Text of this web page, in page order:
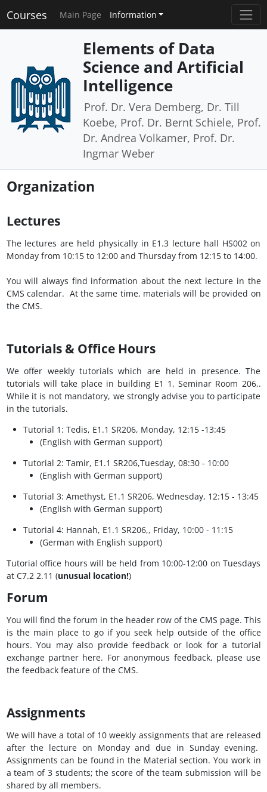
Courses Main Page Information
Elements of Data
Science and Artificial
Intelligence
Prof. Dr. Vera Demberg, Dr. Till
Koebe, Prof. Dr. Bernt Schiele, Prof.
Dr. Andrea Volkamer, Prof. Dr.
Ingmar Weber
Organization
Lectures
The lectures are held physically in E1.3 lecture hall HS002 on
Monday from 10:15 to 12:00 and Thursday from 12:15 to 14:00.
You will always find information about the next lecture in the
CMS calendar. At the same time, materials will be provided on
the CMS.
Tutorials & Office Hours
We offer weekly tutorials which are held in presence. The
tutorials will take place in building E1 1, Seminar Room 206,.
While it is not mandatory, we strongly advise you to participate
in the tutorials.
Tutorial 1: Tedis, E1.1 SR206, Monday, 12:15 -13:45
(English with German support)​
Tutorial 2: Tamir, E1.1 SR206,Tuesday, 08:30 - 10:00
(English with German support)​
Tutorial 3: Amethyst, E1.1 SR206, Wednesday, 12:15 - 13:45
(English with German support)​
Tutorial 4: Hannah, E1.1 SR206,, Friday, 10:00 - 11:15
(German with English support)​
Tutorial office hours will be held from 10:00-12:00 on Tuesdays
at C7.2 2.11 (unusual location!)
Forum
You will find the forum in the header row of the CMS page. This
is the main place to go if you seek help outside of the office
hours. You may also provide feedback or look for a tutorial
exchange partner here. For anonymous feedback, please use
the feedback feature of the CMS.
Assignments
We will have a total of 10 weekly assignments that are released
after the lecture on Monday and due in Sunday evening.
Assignments can be found in the Material section. You work in
a team of 3 students; the score of the team submission will be
shared by all members.